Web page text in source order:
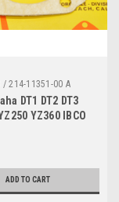
/ 214-11351-00 A
DT1 DT2 DT3
YZ360 IBCO
ADD TO CART